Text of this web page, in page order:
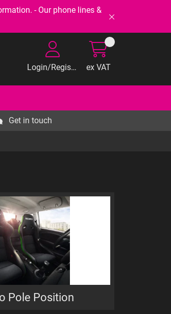
- Our phone lines &
Login/Register ex VAT
Get in touch
Pole Position